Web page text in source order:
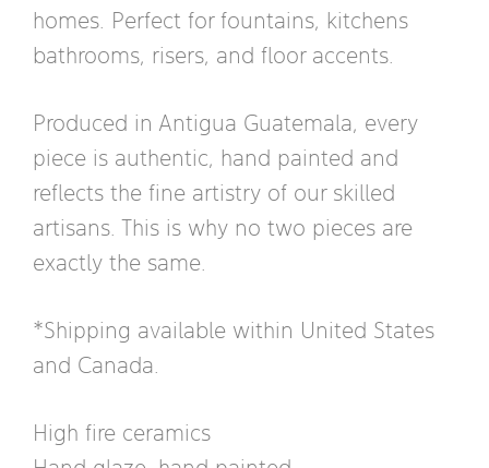
homes. Perfect for fountains, kitchens
bathrooms, risers, and floor accents.
Produced in Antigua Guatemala, every
piece is authentic, hand painted and
reflects the fine artistry of our skilled
artisans. This is why no two pieces are
exactly the same.
*Shipping available within United States
and Canada.
High fire ceramics